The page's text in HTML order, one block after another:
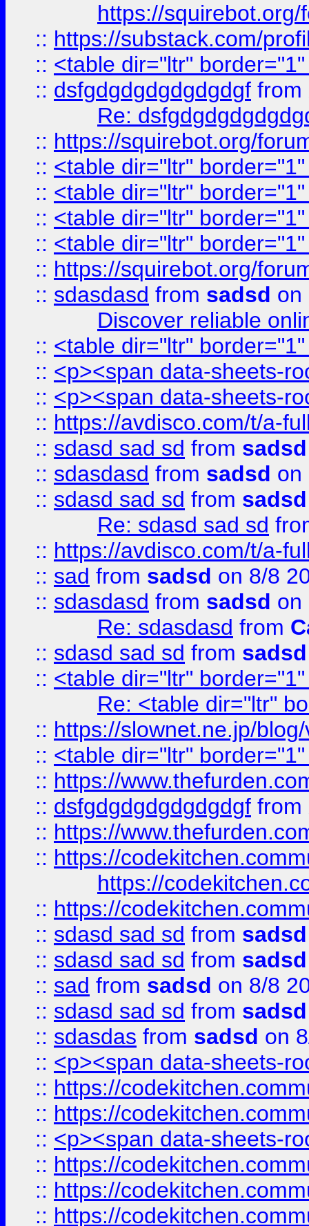
https://
:: https://substack.com/
:: <table dir="ltr"
:: dsfgdgdgdgdgdgdgf from
Re:
:: https://squirebot.org/
:: <table dir="ltr"
:: <table dir="ltr"
:: <table dir="ltr"
:: <table dir="ltr"
:: https://squirebot.org/
:: sdasdasd from sadsd on
Discover reliable
:: <table dir="ltr"
:: <p><span data-sheets-
:: <p><span data-sheets-
:: https://avdisco.com/t/a-
:: sdasd sad sd from sadsd
:: sdasdasd from sadsd on
:: sdasd sad sd from sadsd
Re: sdasd sad sd
:: https://avdisco.com/t/a-
:: sad from sadsd on 8/8
:: sdasdasd from sadsd on
Re: sdasdasd from
:: sdasd sad sd from sadsd
:: <table dir="ltr"
Re: <table dir="ltr"
:: https://slownet.ne.jp/
:: <table dir="ltr"
:: https://
:: dsfgdgdgdgdgdgdgf from
:: https://
:: https://
https://
:: https://
:: sdasd sad sd from sadsd
:: sdasd sad sd from sadsd
:: sad from sadsd on 8/8
:: sdasd sad sd from sadsd
:: sdasdas from sadsd on
:: <p><span data-sheets-
:: https://
:: https://
:: <p><span data-sheets-
:: https://
:: https://
:: https://